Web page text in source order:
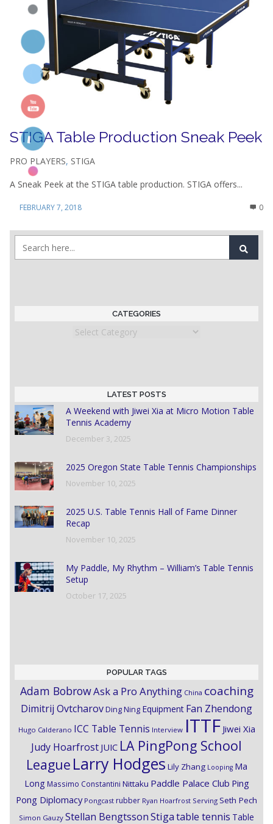
STIGA Table Production Sneak Peek
PRO PLAYERS, STIGA
A Sneak Peek at the STIGA table production. STIGA offers...
FEBRUARY 7, 2018 0
CATEGORIES
Categories
LATEST POSTS
A Weekend with Jiwei Xia at Micro Motion Table
Tennis Academy
December 3, 2025
2025 Oregon State Table Tennis Championships
November 10, 2025
2025 U.S. Table Tennis Hall of Fame Dinner
Recap
November 10, 2025
My Paddle, My Rhythm – William’s Table Tennis
Setup
October 17, 2025
POPULAR TAGS
Adam BobrowAsk a Pro Anything China coaching
Dimitrij OvtcharovDing Ning Equipment Fan Zhendong
Hugo Calderano ICC Table Tennis Interview ITTF Jiwei Xia
Judy Hoarfrost JUIC LA PingPong School
League Larry Hodges Lily Zhang Looping Ma
Long Massimo Constantini Nittaku Paddle Palace Club Ping
Pong Diplomacy Pongcast rubber Ryan Hoarfrost Serving Seth Pech
Simon Gauzy Stellan BengtssonStigatable tennis Table